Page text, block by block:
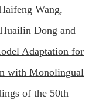
Wang,
Dong and
Adaptation for
with Monolingual
of the 50th